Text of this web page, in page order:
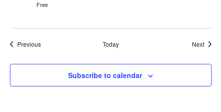
Free
PreviousEvents Today Next
Subscribe to calendar